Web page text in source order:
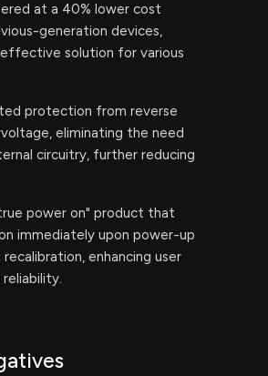
at a 40% lower cost
generation devices,
solution for various
protection from reverse
eliminating the need
circuitry, further reducing
power on" product that
immediately upon power-up
enhancing user